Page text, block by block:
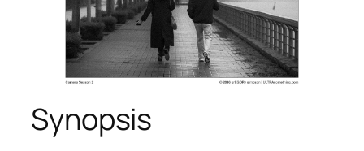
Synopsis